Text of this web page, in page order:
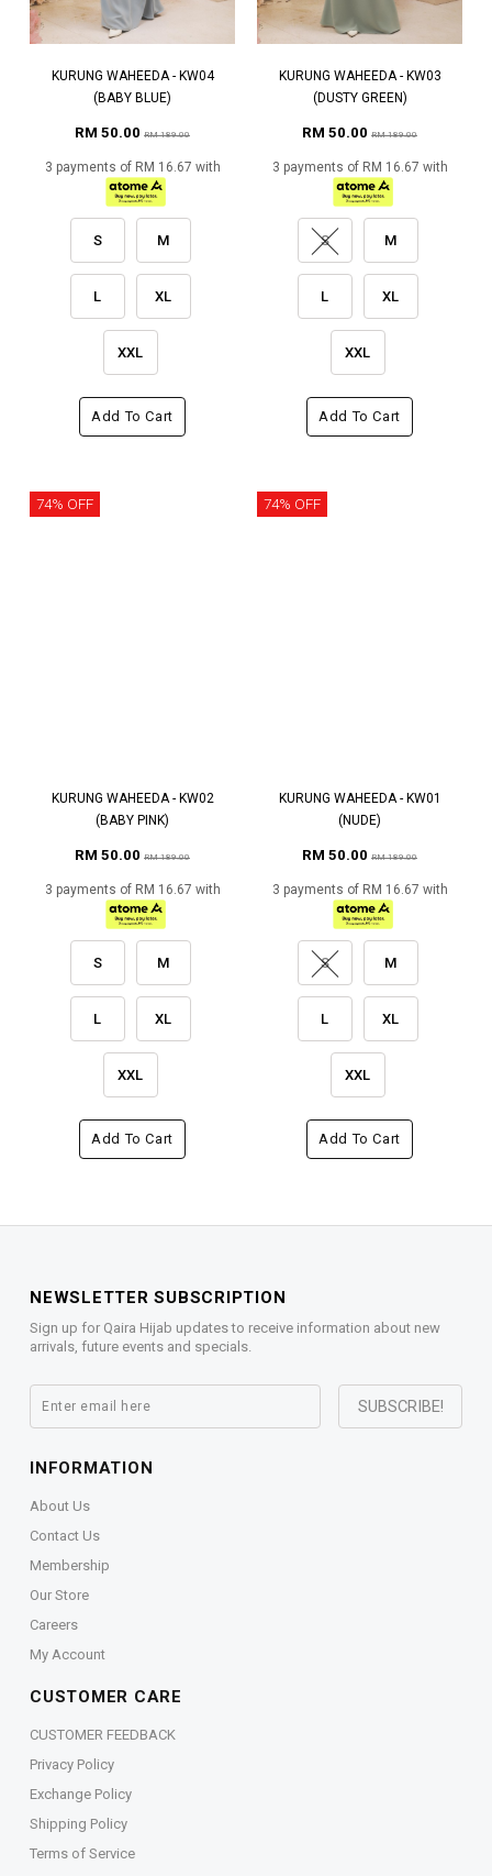
KURUNG WAHEEDA - KW04
(BABY BLUE)
RM 50.00 RM 189.00
3 payments of RM 16.67 with
S M
L XL
XXL
Add To Cart
KURUNG WAHEEDA - KW03
(DUSTY GREEN)
RM 50.00 RM 189.00
3 payments of RM 16.67 with
S M
L XL
XXL
Add To Cart
74% OFF
KURUNG WAHEEDA - KW02
(BABY PINK)
RM 50.00 RM 189.00
3 payments of RM 16.67 with
S M
L XL
XXL
Add To Cart
74% OFF
KURUNG WAHEEDA - KW01
(NUDE)
RM 50.00 RM 189.00
3 payments of RM 16.67 with
S M
L XL
XXL
Add To Cart
NEWSLETTER SUBSCRIPTION
Sign up for Qaira Hijab updates to receive information about new
arrivals, future events and specials.
INFORMATION
About Us
Contact Us
Membership
Our Store
Careers
My Account
CUSTOMER CARE
CUSTOMER FEEDBACK
Privacy Policy
Exchange Policy
Shipping Policy
Terms of Service